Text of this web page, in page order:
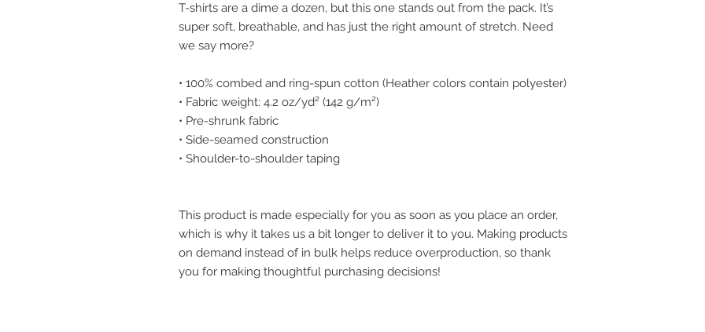
T-shirts are a dime a dozen, but this one stands out from the pack. It’s
super soft, breathable, and has just the right amount of stretch. Need
we say more?
• 100% combed and ring-spun cotton (Heather colors contain polyester)
• Fabric weight: 4.2 oz/yd² (142 g/m²)
• Pre-shrunk fabric
• Side-seamed construction
• Shoulder-to-shoulder taping
This product is made especially for you as soon as you place an order,
which is why it takes us a bit longer to deliver it to you. Making products
on demand instead of in bulk helps reduce overproduction, so thank
you for making thoughtful purchasing decisions!